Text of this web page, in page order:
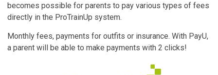
becomes possible for parents to pay various types of fees
directly in the ProTrainUp system.
Monthly fees, payments for outfits or insurance. With PayU,
a parent will be able to make payments with 2 clicks!